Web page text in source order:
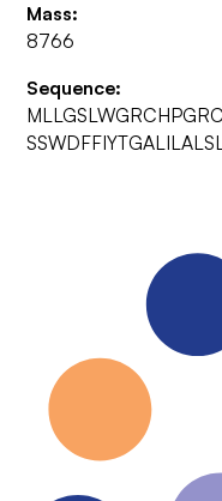
Mass:
8766
Sequence: